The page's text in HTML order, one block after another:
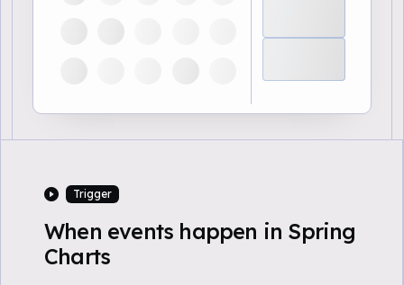
Trigger
When events happen in Spring
Charts